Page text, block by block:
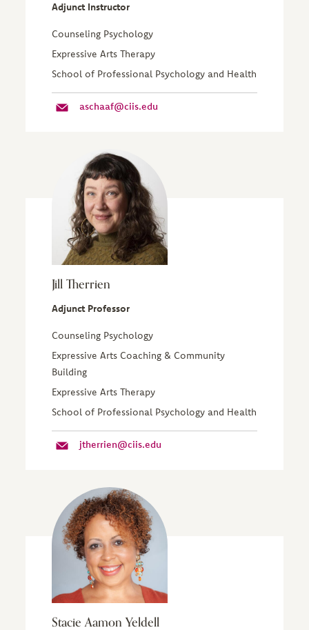
Adjunct Instructor
Counseling Psychology
Expressive Arts Therapy
School of Professional Psychology and Health
aschaaf@ciis.edu
Jill Therrien
Adjunct Professor
Counseling Psychology
Expressive Arts Coaching & Community
Building
Expressive Arts Therapy
School of Professional Psychology and Health
jtherrien@ciis.edu
Stacie Aamon Yeldell